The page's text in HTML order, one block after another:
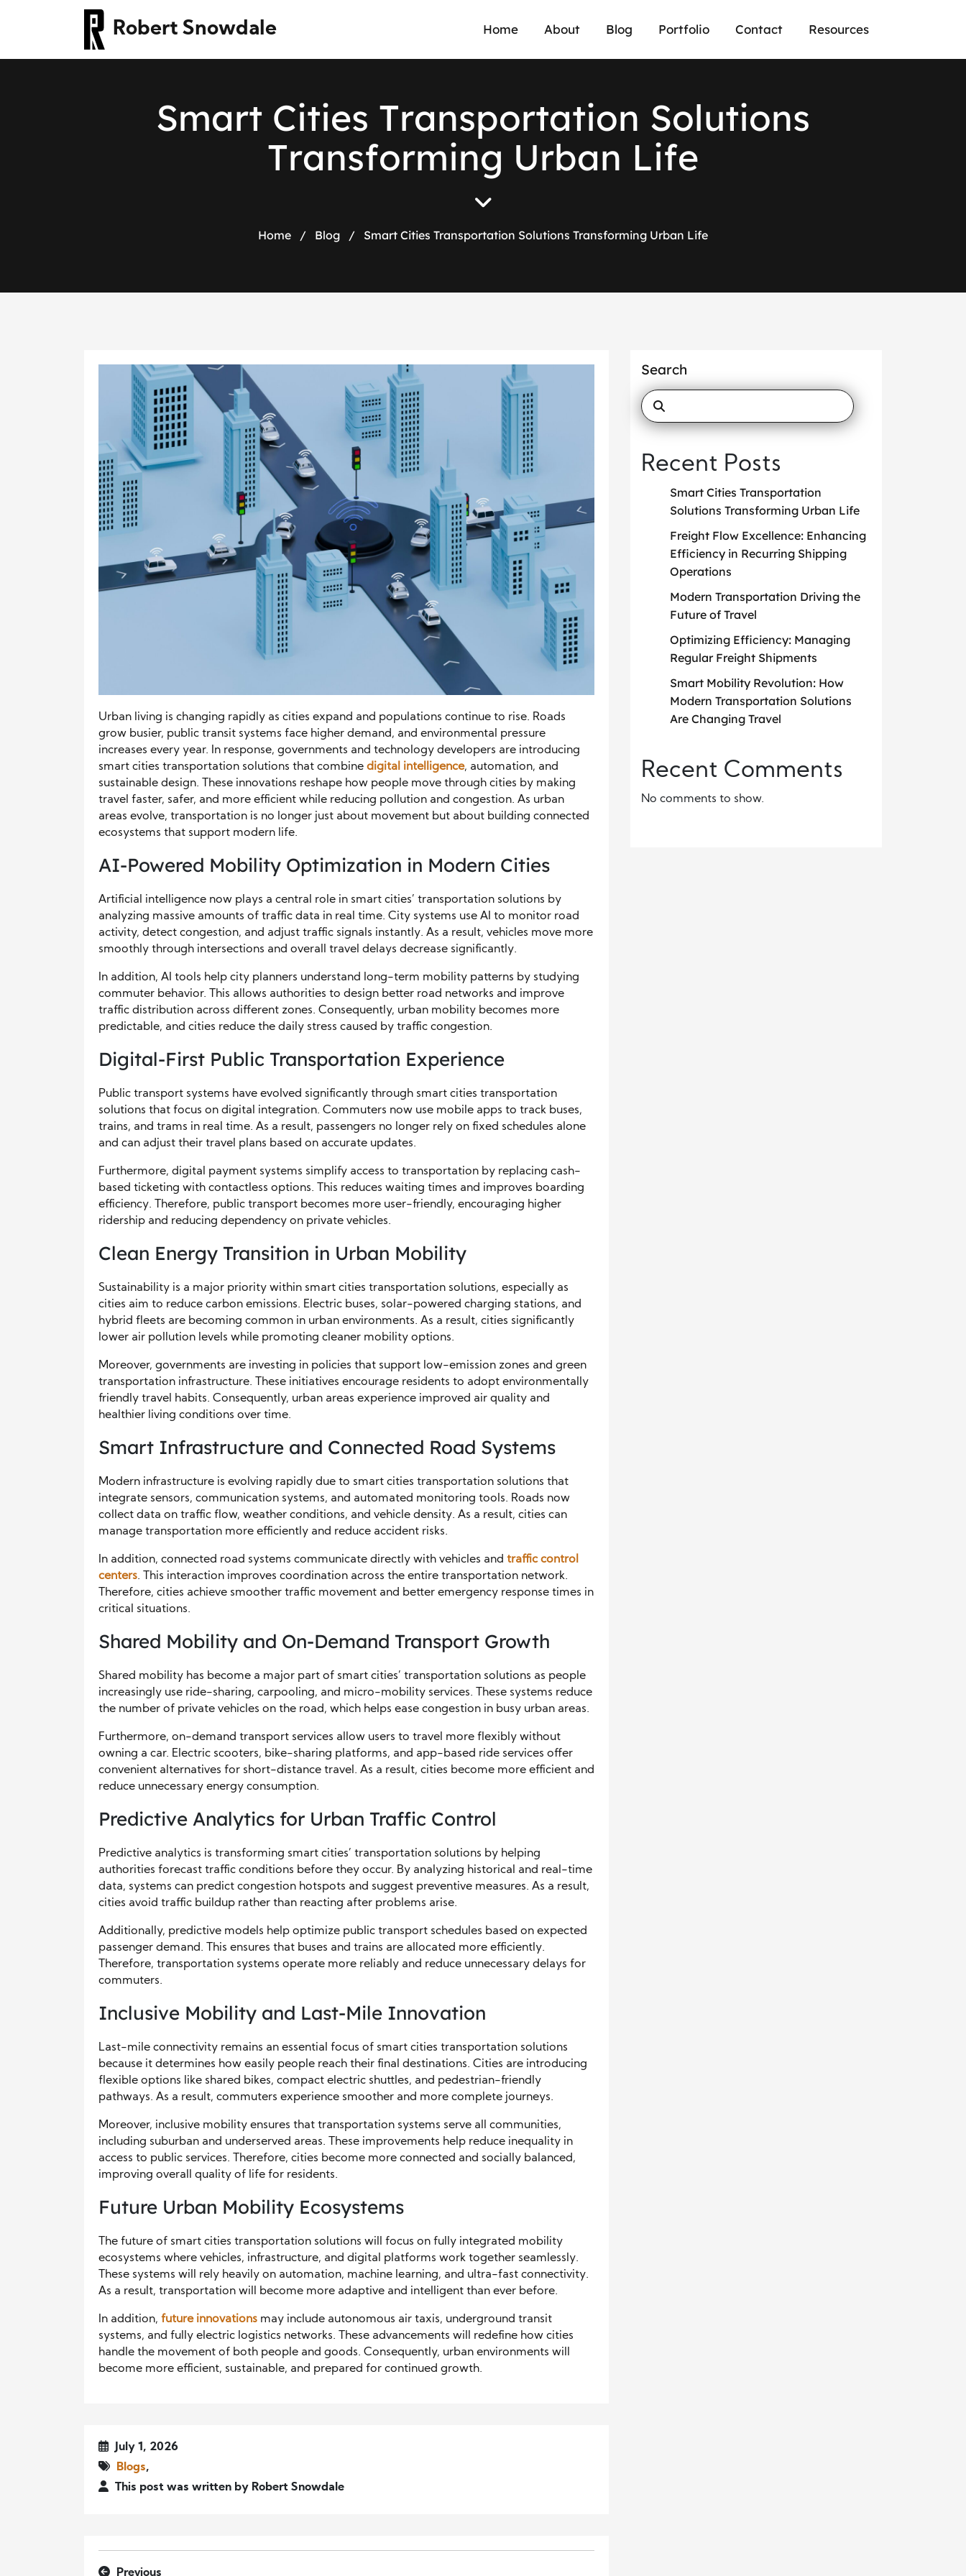
Robert Snowdale Home About Blog Portfolio Contact Resources
Smart Cities Transportation Solutions
Transforming Urban Life
Home / Blog / Smart Cities Transportation Solutions Transforming Urban Life
Urban living is changing rapidly as cities expand and populations continue to rise. Roads
grow busier, public transit systems face higher demand, and environmental pressure
increases every year. In response, governments and technology developers are introducing
smart cities transportation solutions that combine digital intelligence, automation, and
sustainable design. These innovations reshape how people move through cities by making
travel faster, safer, and more efficient while reducing pollution and congestion. As urban
areas evolve, transportation is no longer just about movement but about building connected
ecosystems that support modern life.
AI-Powered Mobility Optimization in Modern Cities
Artificial intelligence now plays a central role in smart cities’ transportation solutions by
analyzing massive amounts of traffic data in real time. City systems use AI to monitor road
activity, detect congestion, and adjust traffic signals instantly. As a result, vehicles move more
smoothly through intersections and overall travel delays decrease significantly.
In addition, AI tools help city planners understand long-term mobility patterns by studying
commuter behavior. This allows authorities to design better road networks and improve
traffic distribution across different zones. Consequently, urban mobility becomes more
predictable, and cities reduce the daily stress caused by traffic congestion.
Digital-First Public Transportation Experience
Public transport systems have evolved significantly through smart cities transportation
solutions that focus on digital integration. Commuters now use mobile apps to track buses,
trains, and trams in real time. As a result, passengers no longer rely on fixed schedules alone
and can adjust their travel plans based on accurate updates.
Furthermore, digital payment systems simplify access to transportation by replacing cash-
based ticketing with contactless options. This reduces waiting times and improves boarding
efficiency. Therefore, public transport becomes more user-friendly, encouraging higher
ridership and reducing dependency on private vehicles.
Clean Energy Transition in Urban Mobility
Sustainability is a major priority within smart cities transportation solutions, especially as
cities aim to reduce carbon emissions. Electric buses, solar-powered charging stations, and
hybrid fleets are becoming common in urban environments. As a result, cities significantly
lower air pollution levels while promoting cleaner mobility options.
Moreover, governments are investing in policies that support low-emission zones and green
transportation infrastructure. These initiatives encourage residents to adopt environmentally
friendly travel habits. Consequently, urban areas experience improved air quality and
healthier living conditions over time.
Smart Infrastructure and Connected Road Systems
Modern infrastructure is evolving rapidly due to smart cities transportation solutions that
integrate sensors, communication systems, and automated monitoring tools. Roads now
collect data on traffic flow, weather conditions, and vehicle density. As a result, cities can
manage transportation more efficiently and reduce accident risks.
In addition, connected road systems communicate directly with vehicles and traffic control
centers. This interaction improves coordination across the entire transportation network.
Therefore, cities achieve smoother traffic movement and better emergency response times in
critical situations.
Shared Mobility and On-Demand Transport Growth
Shared mobility has become a major part of smart cities’ transportation solutions as people
increasingly use ride-sharing, carpooling, and micro-mobility services. These systems reduce
the number of private vehicles on the road, which helps ease congestion in busy urban areas.
Furthermore, on-demand transport services allow users to travel more flexibly without
owning a car. Electric scooters, bike-sharing platforms, and app-based ride services offer
convenient alternatives for short-distance travel. As a result, cities become more efficient and
reduce unnecessary energy consumption.
Predictive Analytics for Urban Traffic Control
Predictive analytics is transforming smart cities’ transportation solutions by helping
authorities forecast traffic conditions before they occur. By analyzing historical and real-time
data, systems can predict congestion hotspots and suggest preventive measures. As a result,
cities avoid traffic buildup rather than reacting after problems arise.
Additionally, predictive models help optimize public transport schedules based on expected
passenger demand. This ensures that buses and trains are allocated more efficiently.
Therefore, transportation systems operate more reliably and reduce unnecessary delays for
commuters.
Inclusive Mobility and Last-Mile Innovation
Last-mile connectivity remains an essential focus of smart cities transportation solutions
because it determines how easily people reach their final destinations. Cities are introducing
flexible options like shared bikes, compact electric shuttles, and pedestrian-friendly
pathways. As a result, commuters experience smoother and more complete journeys.
Moreover, inclusive mobility ensures that transportation systems serve all communities,
including suburban and underserved areas. These improvements help reduce inequality in
access to public services. Therefore, cities become more connected and socially balanced,
improving overall quality of life for residents.
Future Urban Mobility Ecosystems
The future of smart cities transportation solutions will focus on fully integrated mobility
ecosystems where vehicles, infrastructure, and digital platforms work together seamlessly.
These systems will rely heavily on automation, machine learning, and ultra-fast connectivity.
As a result, transportation will become more adaptive and intelligent than ever before.
In addition, future innovations may include autonomous air taxis, underground transit
systems, and fully electric logistics networks. These advancements will redefine how cities
handle the movement of both people and goods. Consequently, urban environments will
become more efficient, sustainable, and prepared for continued growth.
July 1, 2026
Blogs,
This post was written by Robert Snowdale
Previous
Search
Recent Posts
Smart Cities Transportation
Solutions Transforming Urban Life
Freight Flow Excellence: Enhancing
Efficiency in Recurring Shipping
Operations
Modern Transportation Driving the
Future of Travel
Optimizing Efficiency: Managing
Regular Freight Shipments
Smart Mobility Revolution: How
Modern Transportation Solutions
Are Changing Travel
Recent Comments
No comments to show.